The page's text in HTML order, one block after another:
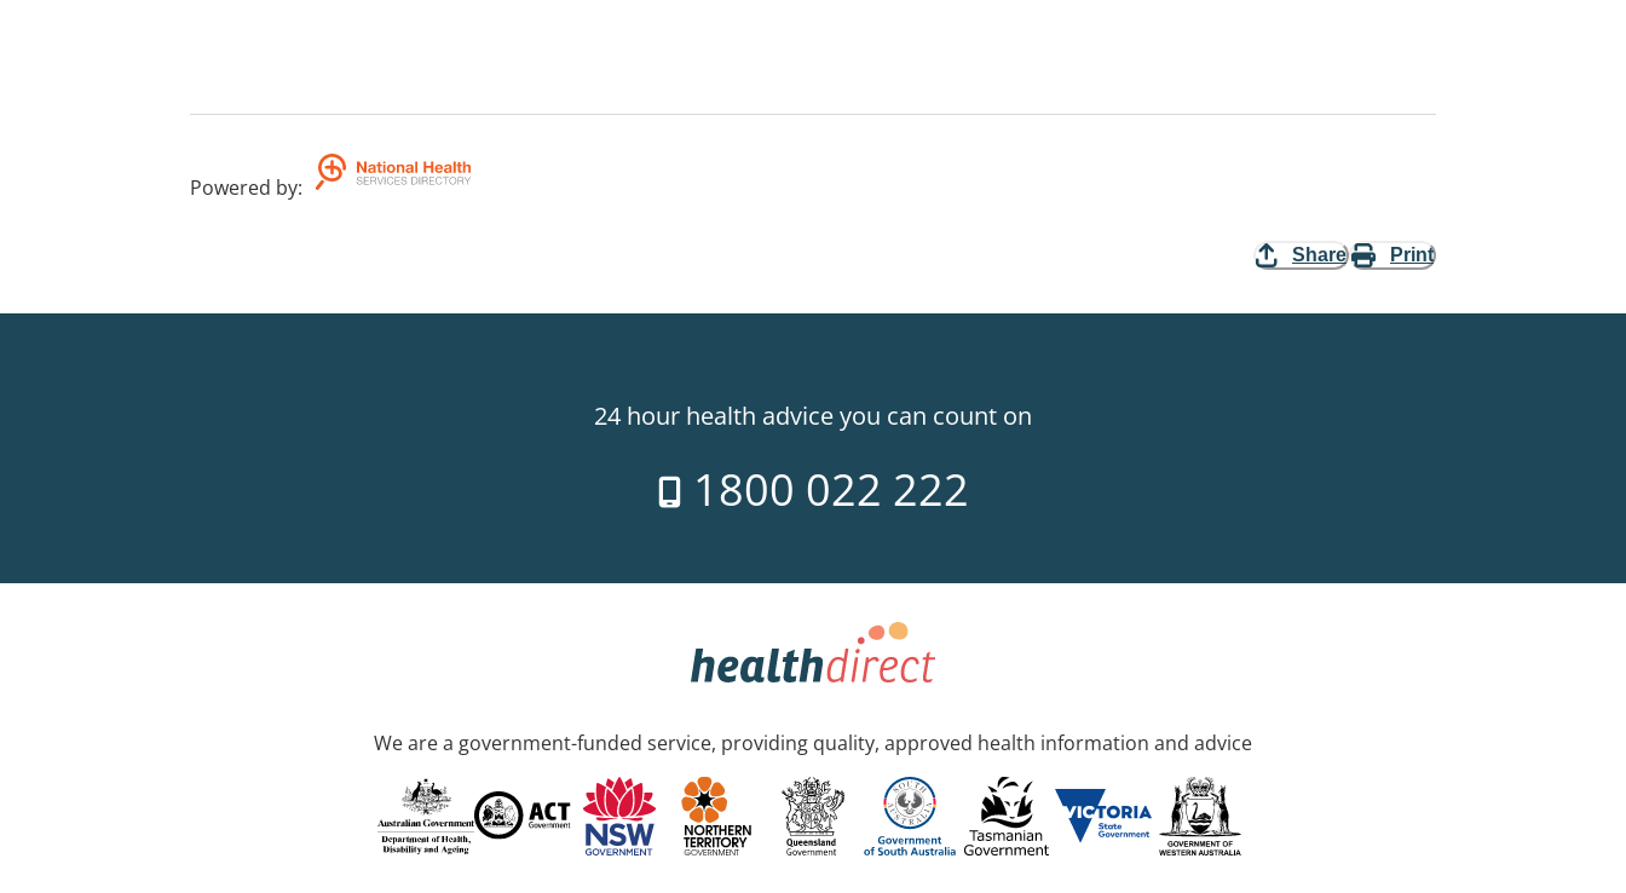
Powered by:
Share Print
24 hour health advice you can count on
1800 022 222
We are a government-funded service, providing quality, approved health information and advice